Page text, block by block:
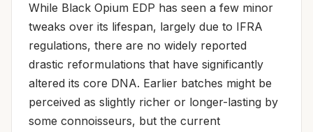
While Black Opium EDP has seen a few minor
tweaks over its lifespan, largely due to IFRA
regulations, there are no widely reported
drastic reformulations that have significantly
altered its core DNA. Earlier batches might be
perceived as slightly richer or longer-lasting by
some connoisseurs, but the current